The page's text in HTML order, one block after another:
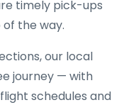
timely pick-ups
the way.
our local
journey — with
schedules and